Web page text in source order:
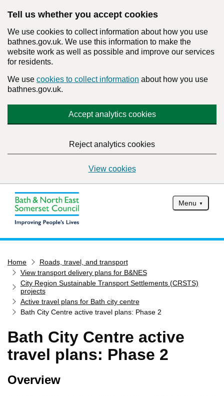
Tell us whether you accept cookies
We use cookies to collect information about how you use
bathnes.gov.uk. We use this information to make the
website work as well as possible and improve our services
for residents.
We use cookies to collect information about how you use
bathnes.gov.uk.
Accept analytics cookies
Reject analytics cookies
View cookies
Menu
Services
Service updates
Pay for it
Report it
What's on
Have your say
Find my nearest
Contact us
Home
Roads, travel, and transport
View transport delivery plans for B&NES
City Region Sustainable Transport Settlements (CRSTS)
projects
Active travel plans for Bath city centre
Bath City Centre active travel plans: Phase 2
Bath City Centre active
travel plans: Phase 2
Overview